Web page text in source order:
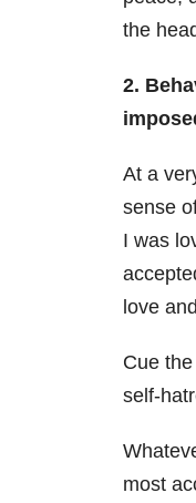
the
2.
At a
sense
I was
love
Cue
self-
most